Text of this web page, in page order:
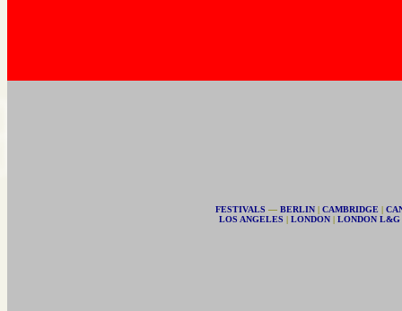
FESTIVALS — BERLIN | CAMBRIDGE |
LOS ANGELES | LONDON| LONDON L&G